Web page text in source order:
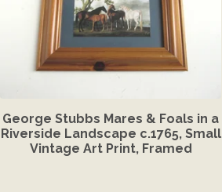
George Stubbs Mares & Foals in a
Riverside Landscape c.1765, Small
Vintage Art Print, Framed